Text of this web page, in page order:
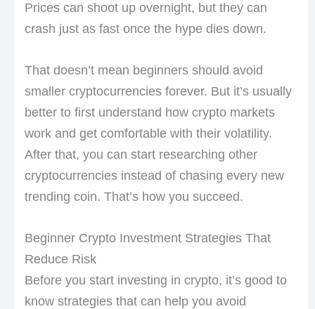
Prices can shoot up overnight, but they can
crash just as fast once the hype dies down.
That doesn’t mean beginners should avoid
smaller cryptocurrencies forever. But it’s usually
better to first understand how crypto markets
work and get comfortable with their volatility.
After that, you can start researching other
cryptocurrencies instead of chasing every new
trending coin. That’s how you succeed.
Beginner Crypto Investment Strategies That
Reduce Risk
Before you start investing in crypto, it’s good to
know strategies that can help you avoid